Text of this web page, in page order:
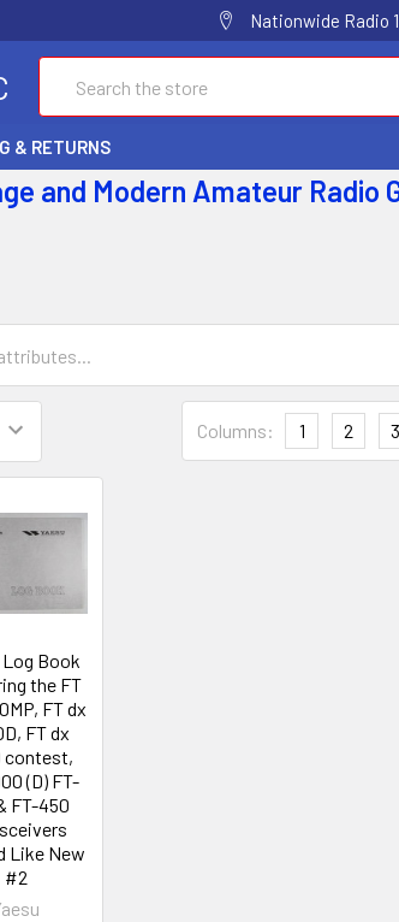
Nationwide Radio
& RETURNS
and Modern Amateur Radio
Columns: 1 2 3
Log Book
the FT
FT dx
FT dx
contest,
(D) FT-
FT-450
Like New
#2